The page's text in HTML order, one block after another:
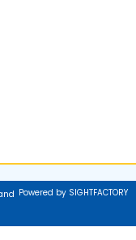
Powered by SIGHTFACTORY